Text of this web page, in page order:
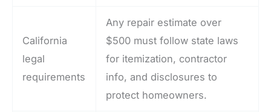
California
legal
requirements
Any repair estimate over
$500 must follow state laws
for itemization, contractor
info, and disclosures to
protect homeowners.